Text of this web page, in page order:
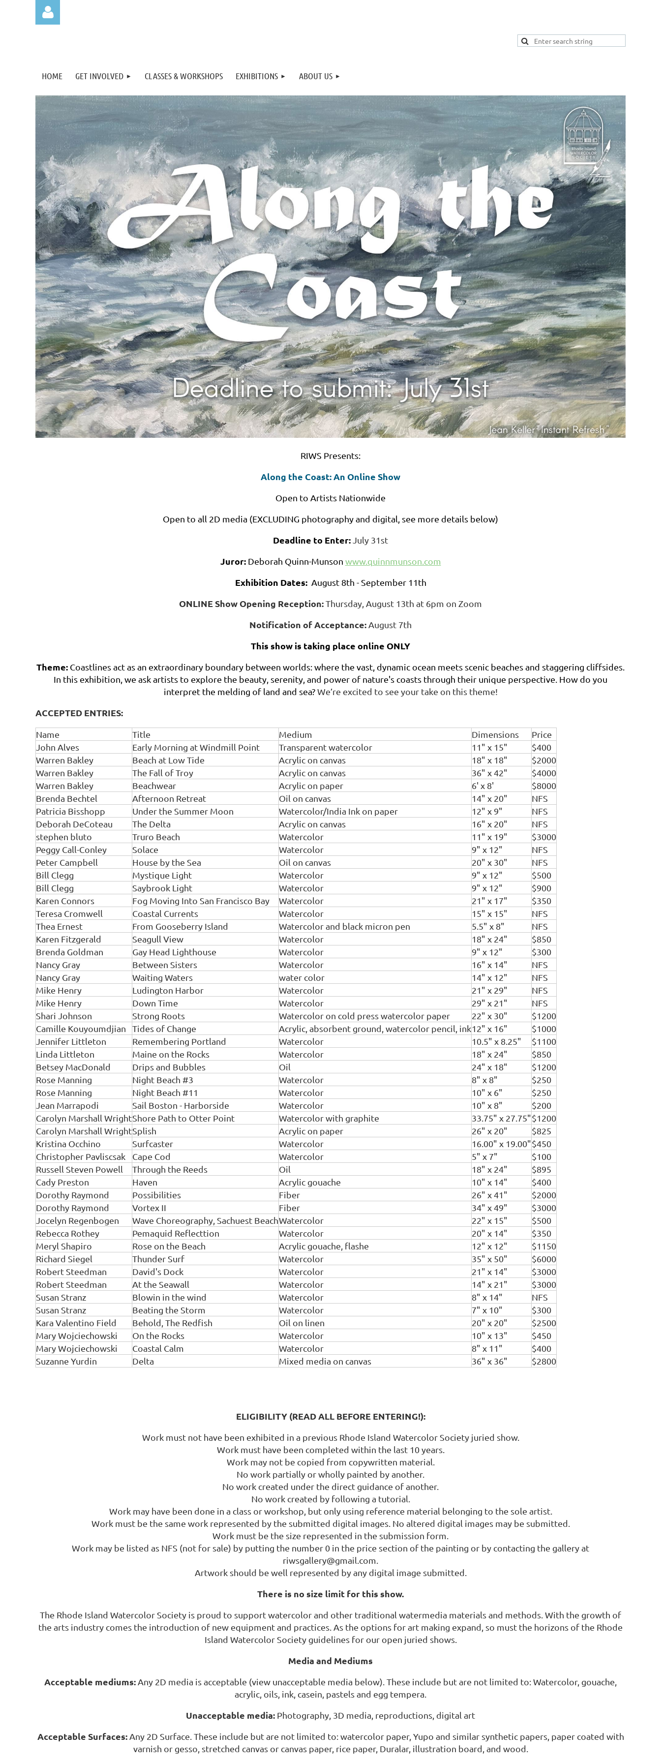
Log in
HOME GET INVOLVED CLASSES & WORKSHOPS EXHIBITIONS ABOUT US
RIWS Presents:
Along the Coast: An Online Show
Open to Artists Nationwide
Open to all 2D media (EXCLUDING photography and digital, see more details below)
Deadline to Enter: July 31st
Juror:Deborah Quinn-Munson www.quinnmunson.com
Exhibition Dates:August 8th - September 11th
ONLINE Show Opening Reception:Thursday, August 13th at 6pm on Zoom
Notification of Acceptance: August 7th
This show is taking place online ONLY
Theme: Coastlines act as an extraordinary boundary between worlds: where the vast, dynamic ocean meets scenic beaches and staggering cliffsides.
In this exhibition, we ask artists to explore the beauty, serenity, and power of nature's coasts through their unique perspective. How do you
interpret the melding of land and sea?We’re excited to see your take on this theme!
ACCEPTED ENTRIES:
Name Title Medium Dimensions
Price
John Alves
Early Morning at Windmill Point Transparent watercolor 11" x 15"
$400
Warren Bakley
Beach at Low Tide Acrylic on canvas 18" x 18"
$2000
Warren Bakley
The Fall of Troy Acrylic on canvas 36" x 42"
$4000
Warren Bakley
Beachwear Acrylic on paper 6' x 8'
$8000
Brenda Bechtel
Afternoon Retreat Oil on canvas 14" x 20"
NFS
Patricia Bisshopp
Under the Summer Moon Watercolor/India Ink on paper 12" x 9"
NFS
Deborah DeCoteau
The Delta Acrylic on canvas 16" x 20"
NFS
stephen bluto
Truro Beach Watercolor 11" x 19"
$3000
Peggy Call-Conley
Solace Watercolor 9" x 12"
NFS
Peter Campbell
House by the Sea Oil on canvas 20" x 30"
NFS
Bill Clegg
Mystique Light Watercolor 9" x 12"
$500
Bill Clegg
Saybrook Light Watercolor 9" x 12"
$900
Karen Connors
Fog Moving Into San Francisco Bay Watercolor 21" x 17"
$350
Teresa Cromwell
Coastal Currents Watercolor 15" x 15"
NFS
Thea Ernest
From Gooseberry Island Watercolor and black micron pen 5.5" x 8"
NFS
Karen Fitzgerald
Seagull View Watercolor 18" x 24"
$850
Brenda Goldman
Gay Head Lighthouse Watercolor 9" x 12"
$300
Nancy Gray
Between Sisters Watercolor 16" x 14"
NFS
Nancy Gray
Waiting Waters water color 14" x 12"
NFS
Mike Henry
Ludington Harbor Watercolor 21" x 29"
NFS
Mike Henry
Down Time Watercolor 29" x 21"
NFS
Shari Johnson
Strong Roots Watercolor on cold press watercolor paper 22" x 30"
$1200
Camille Kouyoumdjian
Tides of Change Acrylic, absorbent ground, watercolor pencil, ink12" x 16"
$1000
Jennifer Littleton
Remembering Portland Watercolor 10.5" x 8.25"
$1100
Linda Littleton
Maine on the Rocks Watercolor 18" x 24"
$850
Betsey MacDonald
Drips and Bubbles Oil 24" x 18"
$1200
Rose Manning
Night Beach #3 Watercolor 8" x 8"
$250
Rose Manning
Night Beach #11 Watercolor 10" x 6"
$250
Jean Marrapodi
Sail Boston - Harborside Watercolor 10" x 8"
$200
Carolyn Marshall WrightShore Path to Otter Point Watercolor with graphite 33.75" x 27.75"$1200
Carolyn Marshall WrightSplish Acrylic on paper 26" x 20"
$825
Kristina Occhino
Surfcaster Watercolor 16.00" x 19.00"$450
Christopher Pavliscsak
Cape Cod Watercolor 5" x 7"
$100
Russell Steven Powell
Through the Reeds Oil 18" x 24"
$895
Cady Preston
Haven Acrylic gouache 10" x 14"
$400
Dorothy Raymond
Possibilities Fiber 26" x 41"
$2000
Dorothy Raymond
Vortex II Fiber 34" x 49"
$3000
Jocelyn Regenbogen
Wave Choreography, Sachuest BeachWatercolor 22" x 15"
$500
Rebecca Rothey
Pemaquid Reflecttion Watercolor 20" x 14"
$350
Meryl Shapiro
Rose on the Beach Acrylic gouache, flashe 12" x 12"
$1150
Richard Siegel
Thunder Surf Watercolor 35" x 50"
$6000
Robert Steedman
David's Dock Watercolor 21" x 14"
$3000
Robert Steedman
At the Seawall Watercolor 14" x 21"
$3000
Susan Stranz
Blowin in the wind Watercolor 8" x 14"
NFS
Susan Stranz
Beating the Storm Watercolor 7" x 10"
$300
Kara Valentino Field
Behold, The Redfish Oil on linen 20" x 20"
$2500
Mary Wojciechowski
On the Rocks Watercolor 10" x 13"
$450
Mary Wojciechowski
Coastal Calm Watercolor 8" x 11"
$400
Suzanne Yurdin
Delta Mixed media on canvas 36" x 36" $2800
ELIGIBILITY (READ ALL BEFORE ENTERING!):
Work must not have been exhibited in a previous Rhode Island Watercolor Society juried show.
Work must have been completed within the last 10 years.
Work may not be copied from copywritten material.
No work partially or wholly painted by another.
No work created under the direct guidance of another.
No work created by following a tutorial.
Work may have been done in a class or workshop, but only using reference material belonging to the sole artist.
Work must be the same work represented by the submitted digital images. No altered digital images may be submitted.
Work must be the size represented in the submission form.
Work may be listed as NFS (not for sale) by putting the number 0 in the price section of the painting or by contacting the gallery at
riwsgallery@gmail.com.
Artwork should be well represented by any digital image submitted.
There is no size limit for this show.
The Rhode Island Watercolor Society is proud to support watercolor and other traditional watermedia materials and methods. With the growth of
the arts industry comes the introduction of new equipment and practices. As the options for art making expand, so must the horizons of the Rhode
Island Watercolor Society guidelines for our open juried shows.
Media and Mediums
Acceptable mediums: Any 2D media is acceptable (view unacceptable media below). These include but are not limited to: Watercolor, gouache,
acrylic, oils, ink, casein, pastels and egg tempera.
Unacceptable media: Photography, 3D media, reproductions, digital art
Acceptable Surfaces: Any 2D Surface. These include but are not limited to: watercolor paper, Yupo and similar synthetic papers, paper coated with
varnish or gesso, stretched canvas or canvas paper, rice paper, Duralar, illustration board, and wood.